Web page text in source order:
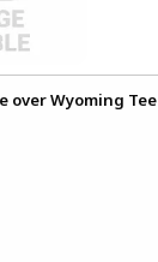
over Wyoming Tee